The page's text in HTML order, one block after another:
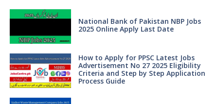
National Bank of Pakistan NBP Jobs
2025 Online Apply Last Date
How to Apply for PPSC Latest Jobs
Advertisement No 27 2025 Eligibility
Criteria and Step by Step Application
Process Guide